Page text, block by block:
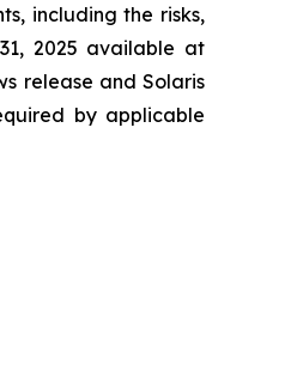
including the risks,
2025 available at
release and Solaris
by applicable